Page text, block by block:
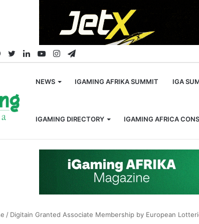
Facebook
TwitterLinkedInYouTubeInstagram
Telegram
NEWS IGAMING AFRIKA SUMMIT IGA
IGAMING DIRECTORY IGAMING AFRICA
/ Digitain Granted Associate Membership by European